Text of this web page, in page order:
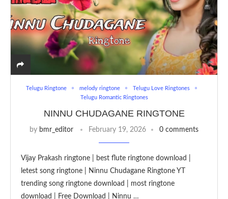
Telugu Ringtone melody ringtone
Telugu Love Ringtones
Telugu Romantic Ringtones
NINNU CHUDAGANE RINGTONE
by bmr_editor February 19, 2026 0 comments
Vijay Prakash ringtone | best flute ringtone download |
letest song ringtone | Ninnu Chudagane Ringtone YT
trending song ringtone download | most ringtone
download | Free Download | Ninnu …